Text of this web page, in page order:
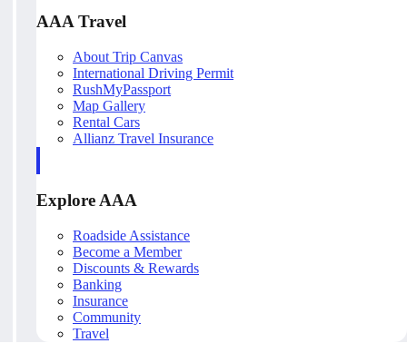
AAA Travel
About Trip Canvas
International Driving Permit
RushMyPassport
Map Gallery
Rental Cars
Allianz Travel Insurance
Explore AAA
Roadside Assistance
Become a Member
Discounts & Rewards
Banking
Insurance
Community
Travel